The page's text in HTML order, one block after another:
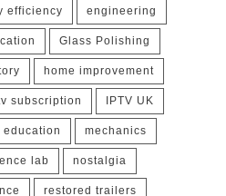
efficiency engineering
Glass Polishing
home improvement
subscription IPTV UK
mechanics
lab nostalgia
restored trailers